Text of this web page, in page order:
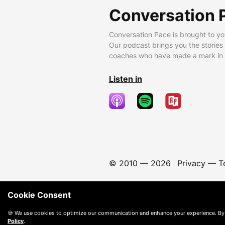
Conversation
Conversation Pace is brought to
Our podcast brings you the
coaches who have made a mark
Listen in
© 2010 — 2026 Privacy—
Cookie Consent
🍪 We use cookies to optimize our communication and enhance your experience.
Policy.